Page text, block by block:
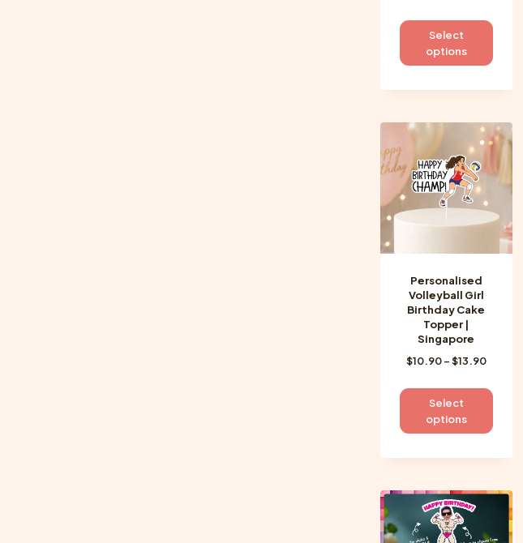
Select
options
This
The
may
be
on
the
Personalised
Volleyball Girl
Birthday Cake
Topper |
Singapore
$10.90–$13.90Price
$10.90
$13.90
Select
options
This
The
may